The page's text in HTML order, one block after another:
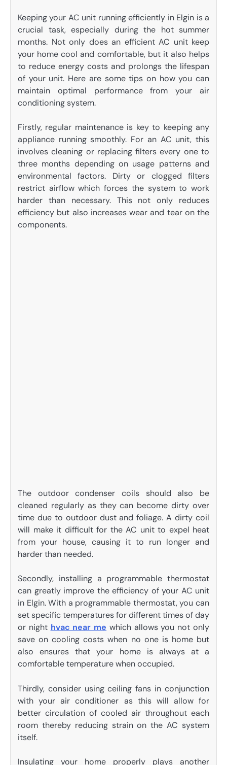
Keeping your AC unit running efficiently in Elgin is a
crucial task, especially during the hot summer
months. Not only does an efficient AC unit keep
your home cool and comfortable, but it also helps
to reduce energy costs and prolongs the lifespan
of your unit. Here are some tips on how you can
maintain optimal performance from your air
conditioning system.
Firstly, regular maintenance is key to keeping any
appliance running smoothly. For an AC unit, this
involves cleaning or replacing filters every one to
three months depending on usage patterns and
environmental factors. Dirty or clogged filters
restrict airflow which forces the system to work
harder than necessary. This not only reduces
efficiency but also increases wear and tear on the
components.
The outdoor condenser coils should also be
cleaned regularly as they can become dirty over
time due to outdoor dust and foliage. A dirty coil
will make it difficult for the AC unit to expel heat
from your house, causing it to run longer and
harder than needed.
Secondly, installing a programmable thermostat
can greatly improve the efficiency of your AC unit
in Elgin. With a programmable thermostat, you can
set specific temperatures for different times of day
or night hvac near me which allows you not only
save on cooling costs when no one is home but
also ensures that your home is always at a
comfortable temperature when occupied.
Thirdly, consider using ceiling fans in conjunction
with your air conditioner as this will allow for
better circulation of cooled air throughout each
room thereby reducing strain on the AC system
itself.
Insulating your home properly plays another